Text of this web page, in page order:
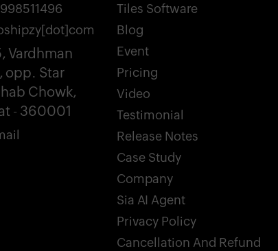
Vardhman
opp. Star
Chowk,
- 360001
Tiles Software
Blog
Event
Pricing
Video
Testimonial
Release Notes
Case Study
Company
Sia AI Agent
Privacy Policy
Cancellation And Refund